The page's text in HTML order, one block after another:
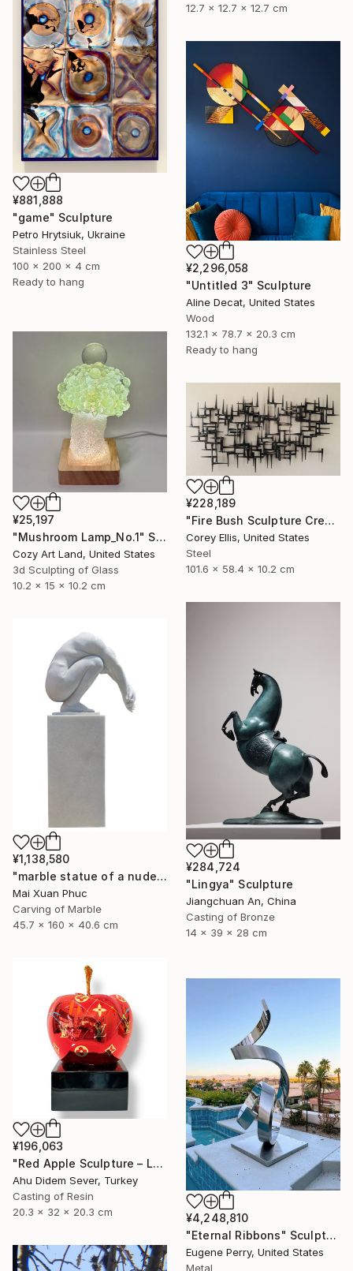
12.7 x 12.7 x 12.7 cm
¥881,888
"game" Sculpture
Petro Hrytsiuk, Ukraine
Stainless Steel
100 x 200 x 4 cm
Ready to hang
¥2,296,058
"Untitled 3" Sculpture
Aline Decat, United States
Wood
132.1 x 78.7 x 20.3 cm
Ready to hang
¥25,197
"Mushroom Lamp_No.1" Sculpture
Cozy Art Land, United States
3d Sculpting of Glass
10.2 x 15 x 10.2 cm
¥228,189
"Fire Bush Sculpture Created and Signed with a COA by Corey Ellis" Sculpture
Corey Ellis, United States
Steel
101.6 x 58.4 x 10.2 cm
¥284,724
"Lingya" Sculpture
Jiangchuan An, China
Casting of Bronze
14 x 39 x 28 cm
¥1,138,580
"marble statue of a nude man" Sculpture
Mai Xuan Phuc
Carving of Marble
45.7 x 160 x 40.6 cm
¥196,063
"Red Apple Sculpture – Louis Vuitton Edition" Sculpture
Ahu Didem Sever, Turkey
Casting of Resin
20.3 x 32 x 20.3 cm
¥4,248,810
"Eternal Ribbons" Sculpture
Eugene Perry, United States
Metal